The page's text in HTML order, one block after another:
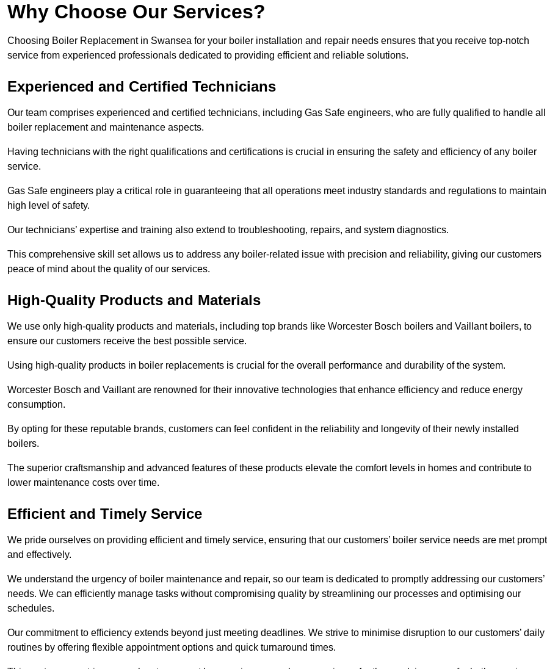
Why Choose Our Services?
Choosing Boiler Replacement in Swansea for your boiler installation and repair needs ensures that you receive top-notch
service from experienced professionals dedicated to providing efficient and reliable solutions.
Experienced and Certified Technicians
Our team comprises experienced and certified technicians, including Gas Safe engineers, who are fully qualified to handle all
boiler replacement and maintenance aspects.
Having technicians with the right qualifications and certifications is crucial in ensuring the safety and efficiency of any boiler
service.
Gas Safe engineers play a critical role in guaranteeing that all operations meet industry standards and regulations to
high level of safety.
Our technicians’ expertise and training also extend to troubleshooting, repairs, and system diagnostics.
This comprehensive skill set allows us to address any boiler-related issue with precision and reliability, giving our customers
peace of mind about the quality of our services.
High-Quality Products and Materials
We use only high-quality products and materials, including top brands like Worcester Bosch boilers and Vaillant boilers, to
ensure our customers receive the best possible service.
Using high-quality products in boiler replacements is crucial for the overall performance and durability of the system.
Worcester Bosch and Vaillant are renowned for their innovative technologies that enhance efficiency and reduce energy
consumption.
By opting for these reputable brands, customers can feel confident in the reliability and longevity of their newly installed
boilers.
The superior craftsmanship and advanced features of these products elevate the comfort levels in homes and contribute to
lower maintenance costs over time.
Efficient and Timely Service
We pride ourselves on providing efficient and timely service, ensuring that our customers’ boiler service needs are met
and effectively.
We understand the urgency of boiler maintenance and repair, so our team is dedicated to promptly addressing our customers’
needs. We can efficiently manage tasks without compromising quality by streamlining our processes and optimising our
schedules.
Our commitment to efficiency extends beyond just meeting deadlines. We strive to minimise disruption to our customers’ daily
routines by offering flexible appointment options and quick turnaround times.